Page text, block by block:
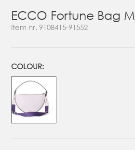
ECCO Fortune Bag M
Item nr. 9108415-91552
COLOUR: